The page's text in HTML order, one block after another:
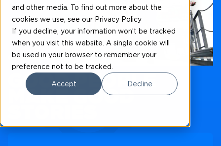
and other media. To find out more about the
cookies we use, see our Privacy Policy
If you decline, your information won’t be tracked
when you visit this website. A single cookie will
be used in your browser to remember your
preference not to be tracked.
Accept Decline
Our news and blogs
GOOD PEOPLE
MAKE GOOD